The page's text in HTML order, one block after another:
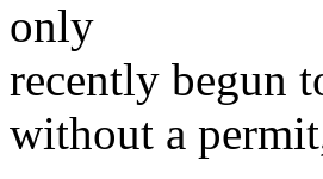
only
recently begun
without a